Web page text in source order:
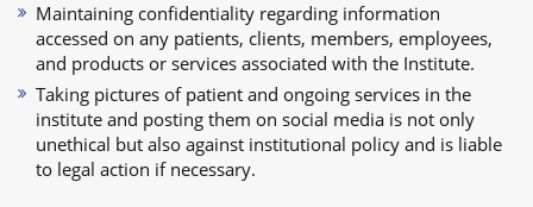
Maintaining confidentiality regarding information
accessed on any patients, clients, members, employees,
and products or services associated with the Institute.
Taking pictures of patient and ongoing services in the
institute and posting them on social media is not only
unethical but also against institutional policy and is liable
to legal action if necessary.